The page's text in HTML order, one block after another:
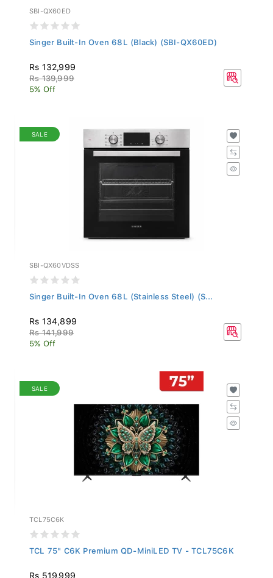
SBI-QX60ED
Singer Built-In Oven 68L (Black) (SBI-QX60ED)
Rs 132,999
Rs 139,999
5% Off
SALE
SBI-QX60VDSS
Singer Built-In Oven 68L (Stainless Steel) (S...
Rs 134,899
Rs 141,999
5% Off
SALE
TCL75C6K
TCL 75" C6K Premium QD-MiniLED TV - TCL75C6K
Rs 519,999